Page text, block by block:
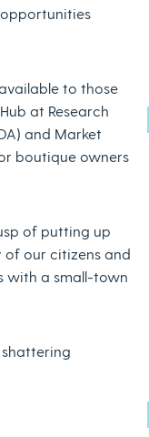
to those
at Research
and Market
boutique owners
of putting up
of our citizens and
with a small-town
shattering